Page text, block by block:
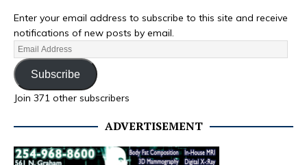
Enter your email address to subscribe to this site and receive
notifications of new posts by email.
Subscribe
Join 371 other subscribers
ADVERTISEMENT